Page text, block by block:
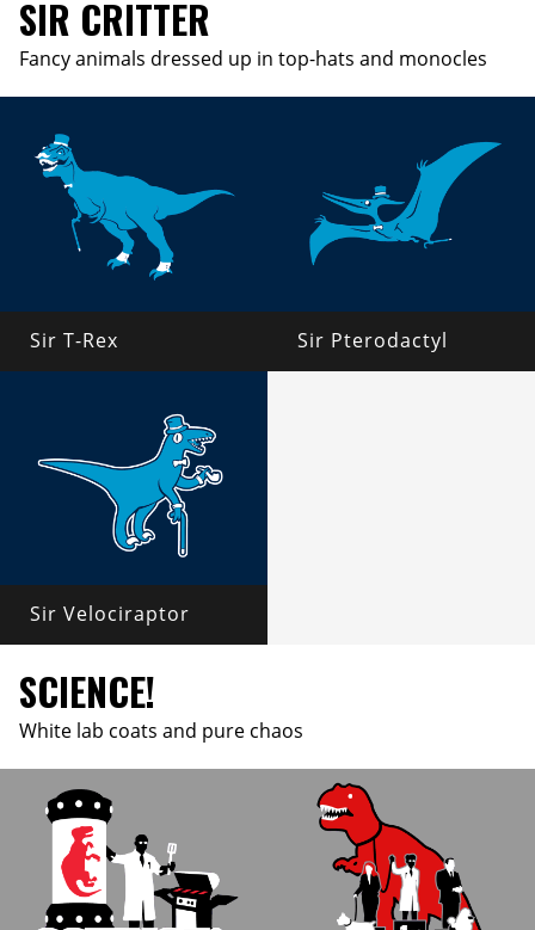
SIR CRITTER
Fancy animals dressed up in top-hats and monocles
Sir T-Rex Sir Pterodactyl
Sir Velociraptor
SCIENCE!
White lab coats and pure chaos